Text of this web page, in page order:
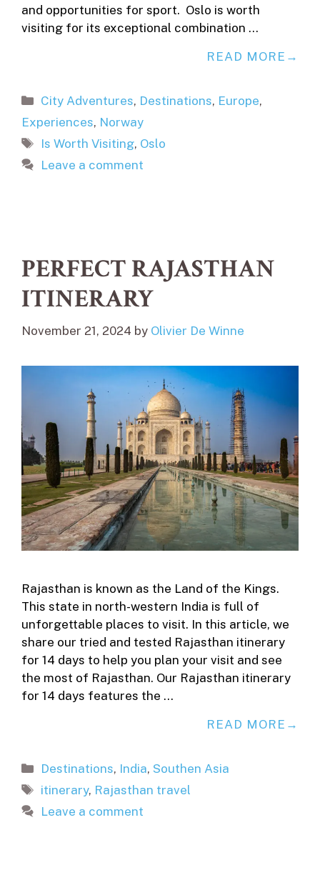
and opportunities for sport. Oslo is worth
visiting for its exceptional combination …
READ MORE
Categories
City Adventures, Destinations, Europe,
Experiences, Norway
Tags
Is Worth Visiting, Oslo
Leave a comment
PERFECT RAJASTHAN
ITINERARY
November 21, 2024 by Olivier De Winne
Rajasthan is known as the Land of the Kings.
This state in north-western India is full of
unforgettable places to visit. In this article, we
share our tried and tested Rajasthan itinerary
for 14 days to help you plan your visit and see
the most of Rajasthan. Our Rajasthan itinerary
for 14 days features the …
READ MORE
Categories
Destinations, India,Southen Asia
Tags
itinerary, Rajasthan travel
Leave a comment